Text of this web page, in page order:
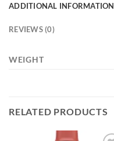
ADDITIONAL INFORMATION
REVIEWS (0)
WEIGHT
RELATED PRODUCTS